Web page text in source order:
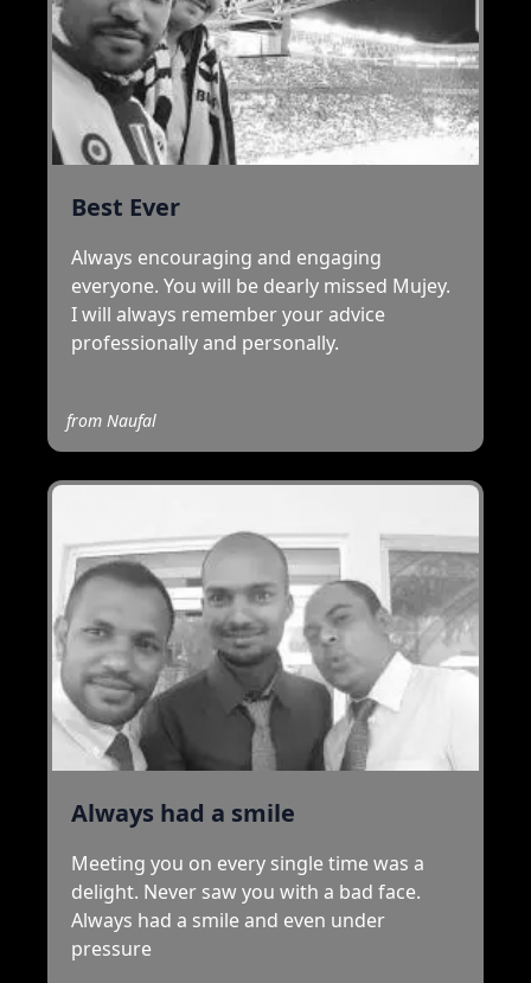
Best Ever
Always encouraging and engaging
everyone. You will be dearly missed Mujey.
I will always remember your advice
professionally and personally.
from Naufal
Always had a smile
Meeting you on every single time was a
delight. Never saw you with a bad face.
Always had a smile and even under
pressure